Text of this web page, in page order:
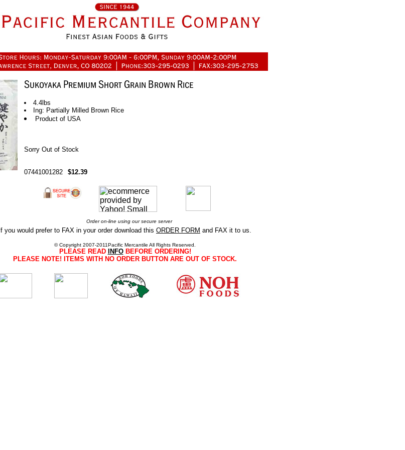
4.4lbs
Ing: Partially Milled Brown Rice
Product of USA
Sorry Out of Stock
07441001282 $12.39
Order on-line using our secure server
If you would prefer to FAX in your order download this ORDER FORM and FAX it to us.
© Copyright 2007-2011Pacific Mercantile All Rights Reserved.
PLEASE READ INFOBEFORE ORDERING!
PLEASE NOTE! ITEMS WITH NO ORDER BUTTON ARE OUT OF STOCK.